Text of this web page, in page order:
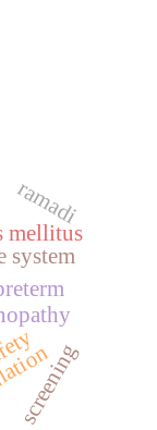
system
screening
mellitus
ramadi